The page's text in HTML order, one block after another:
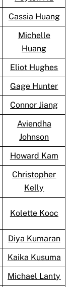
Cassia Huang
Michelle
Huang
Eliot Hughes
Gage Hunter
Connor Jiang
Aviendha
Johnson
Howard Kam
Christopher
Kelly
Kolette Kooc
Diya Kumaran
Kaika Kusuma
Michael Lanty